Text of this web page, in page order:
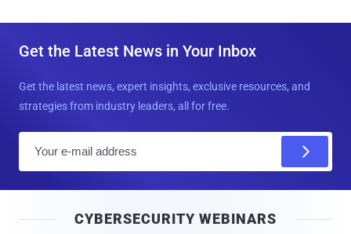
Get the Latest News in Your Inbox
Get the latest news, expert insights, exclusive resources, and
strategies from industry leaders, all for free.
l
CYBERSECURITY WEBINARS